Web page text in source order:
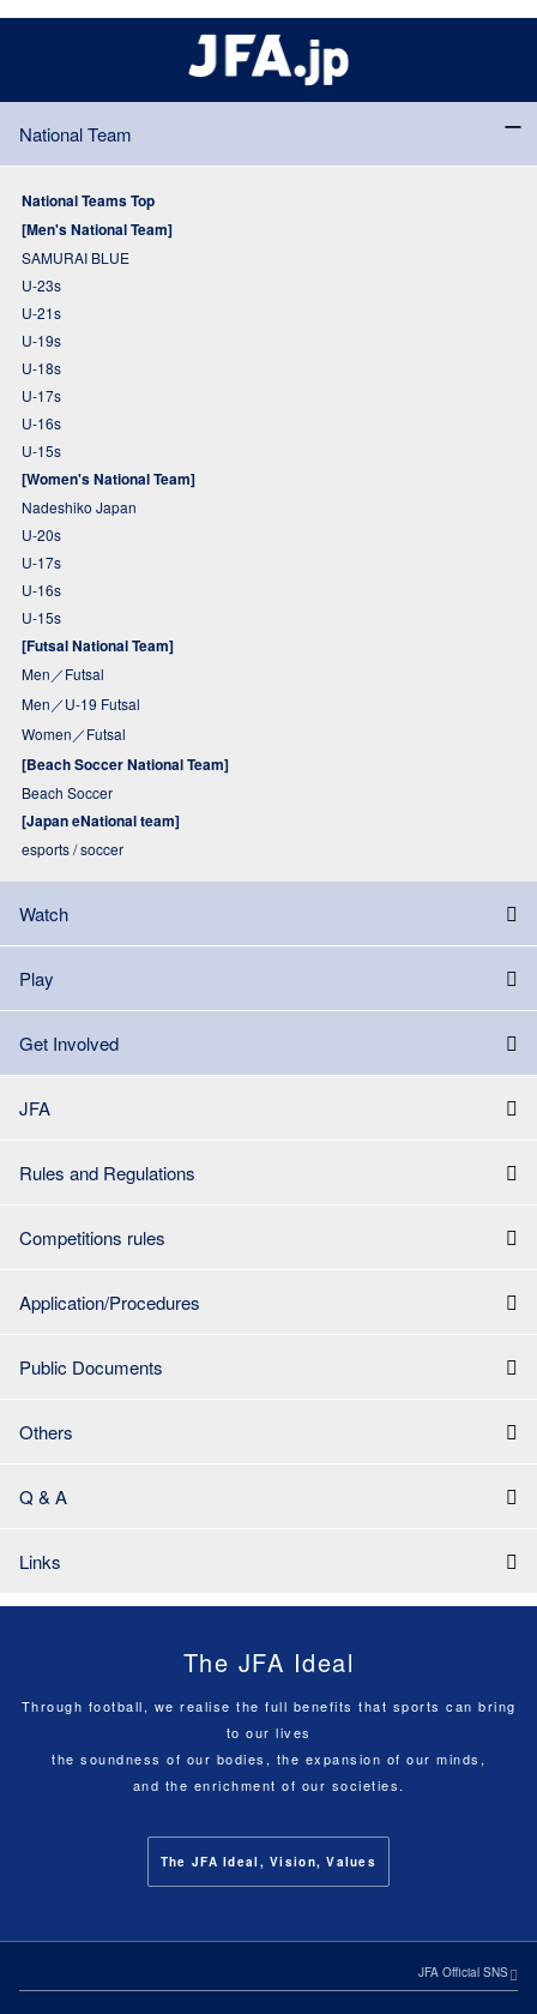
National Team
National Teams Top
[Men's National Team]
SAMURAI BLUE
U-23s
U-21s
U-19s
U-18s
U-17s
U-16s
U-15s
[Women's National Team]
Nadeshiko Japan
U-20s
U-17s
U-16s
U-15s
[Futsal National Team]
Men／Futsal
Men／U-19 Futsal
Women／Futsal
[Beach Soccer National Team]
Beach Soccer
[Japan eNational team]
esports / soccer
Watch
Play
Get Involved
JFA
Rules and Regulations
Competitions rules
Application/Procedures
Public Documents
Others
Q & A
Links
The JFA Ideal
Through football, we realise the full benefits that sports can bring
to our lives
the soundness of our bodies, the expansion of our minds,
and the enrichment of our societies.
The JFA Ideal, Vision, Values
JFA Official SNS